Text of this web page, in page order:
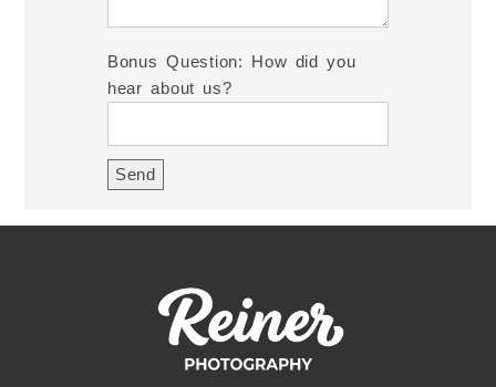
Bonus Question: How did you
hear about us?